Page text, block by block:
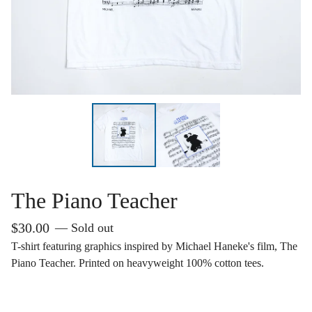
The Piano Teacher
$30.00 — Sold out
T-shirt featuring graphics inspired by Michael Haneke's film, The
Piano Teacher. Printed on heavyweight 100% cotton tees.